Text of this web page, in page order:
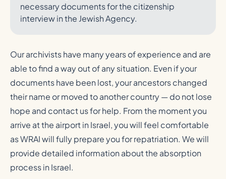
necessary documents for the citizenship
interview in the Jewish Agency.
Our archivists have many years of experience and are
able to find a way out of any situation. Even if your
documents have been lost, your ancestors changed
their name or moved to another country — do not lose
hope and contact us for help. From the moment you
arrive at the airport in Israel, you will feel comfortable
as WRAI will fully prepare you for repatriation. We will
provide detailed information about the absorption
process in Israel.